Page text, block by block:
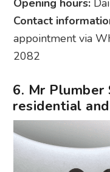
Opening hours:
Contact
appointment via
2082
6. Mr Plumber
residential